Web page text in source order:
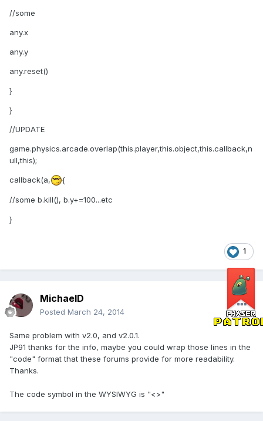
//some
any.x
any.y
any.reset()
}
}
//UPDATE
game.physics.arcade.overlap(this.player,this.object,this.callback,n
ull,this);
callback(a, {
//some b.kill(), b.y+=100...etc
}
1
MichaelD
Posted March 24, 2014
Same problem with v2.0, and v2.0.1.
JP91 thanks for the info, maybe you could wrap those lines in the
"code" format that these forums provide for more readability.
Thanks.
The code symbol in the WYSIWYG is "<>"